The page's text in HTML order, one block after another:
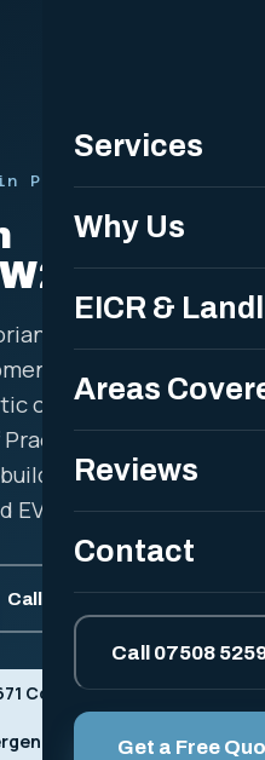
Services
Why Us
EICR &
Areas
Reviews
Contact
Call 07508
Get a Free
W2
terraces with a
around the basin
covers the full mix
Street and
apartments
EV-ready supplies.
Call 07508 525912
Compliant